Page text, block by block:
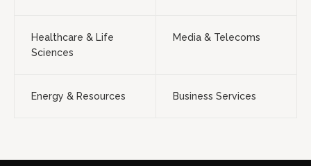
Healthcare & Life
Sciences
Media & Telecoms
Energy & Resources Business Services